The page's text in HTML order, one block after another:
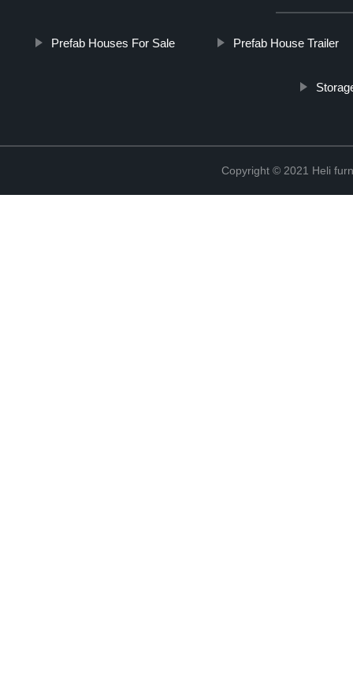
Prefab Houses For Sale Prefab House Trailer
Copyright © 2021 Heli